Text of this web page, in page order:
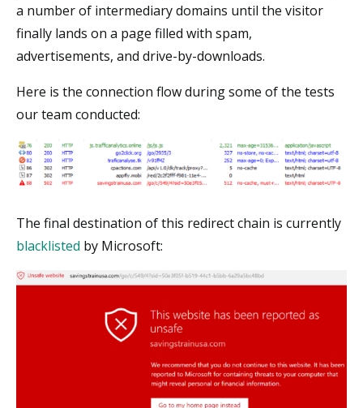
a number of intermediary domains until the visitor
finally lands on a page filled with spam,
advertisements, and drive-by-downloads.
Here is the connection flow during some of the tests
our team conducted:
The final destination of this redirect chain is currently
blacklisted by Microsoft: